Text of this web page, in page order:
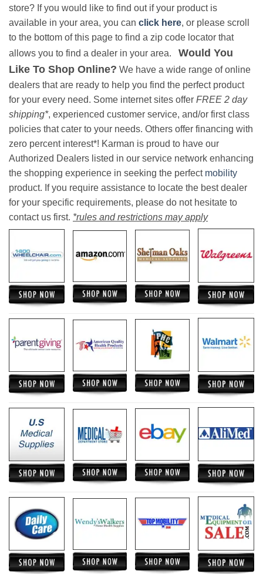
store? If you would like to find out if your product is
available in your area, you can click here, or please scroll
to the bottom of this page to find a zip code locator that
allows you to find a dealer in your area. Would You
Like To Shop Online? We have a wide range of online
dealers that are ready to help you find the perfect product
for your every need. Some internet sites offer FREE 2 day
shipping*, experienced customer service, and/or first class
policies that cater to your needs. Others offer financing with
zero percent interest*! Karman is proud to have our
Authorized Dealers listed in our service network enhancing
the shopping experience in seeking the perfect mobility
product. If you require assistance to locate the best dealer
for your specific requirements, please do not hesitate to
contact us first. *rules and restrictions may apply